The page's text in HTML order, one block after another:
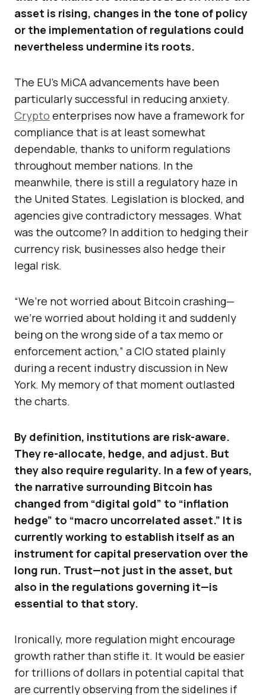
asset is rising, changes in the tone of policy
or the implementation of regulations could
nevertheless undermine its roots.
The EU’s MiCA advancements have been
particularly successful in reducing anxiety.
Crypto enterprises now have a framework for
compliance that is at least somewhat
dependable, thanks to uniform regulations
throughout member nations. In the
meanwhile, there is still a regulatory haze in
the United States. Legislation is blocked, and
agencies give contradictory messages. What
was the outcome? In addition to hedging their
currency risk, businesses also hedge their
legal risk.
“We’re not worried about Bitcoin crashing—
we’re worried about holding it and suddenly
being on the wrong side of a tax memo or
enforcement action,” a CIO stated plainly
during a recent industry discussion in New
York. My memory of that moment outlasted
the charts.
By definition, institutions are risk-aware.
They re-allocate, hedge, and adjust. But
they also require regularity. In a few of years,
the narrative surrounding Bitcoin has
changed from “digital gold” to “inflation
hedge” to “macro uncorrelated asset.” It is
currently working to establish itself as an
instrument for capital preservation over the
long run. Trust—not just in the asset, but
also in the regulations governing it—is
essential to that story.
Ironically, more regulation might encourage
growth rather than stifle it. It would be easier
for trillions of dollars in potential capital that
are currently observing from the sidelines if